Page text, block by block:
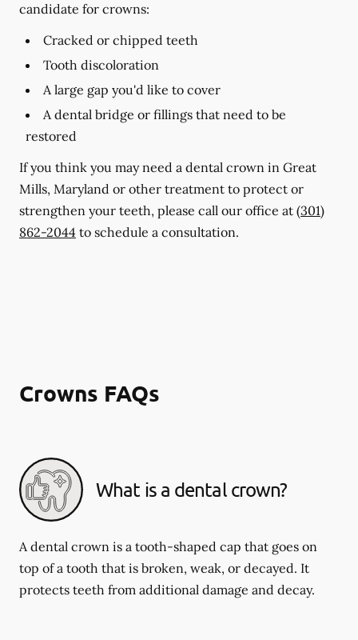
candidate for crowns:
Cracked or chipped teeth
Tooth discoloration
A large gap you'd like to cover
A dental bridge or fillings that need to be
restored
If you think you may need a dental crown in Great
Mills, Maryland or other treatment to protect or
strengthen your teeth, please call our office at (301)
862-2044 to schedule a consultation.
Crowns FAQs
What is a dental crown?
A dental crown is a tooth-shaped cap that goes on
top of a tooth that is broken, weak, or decayed. It
protects teeth from additional damage and decay.